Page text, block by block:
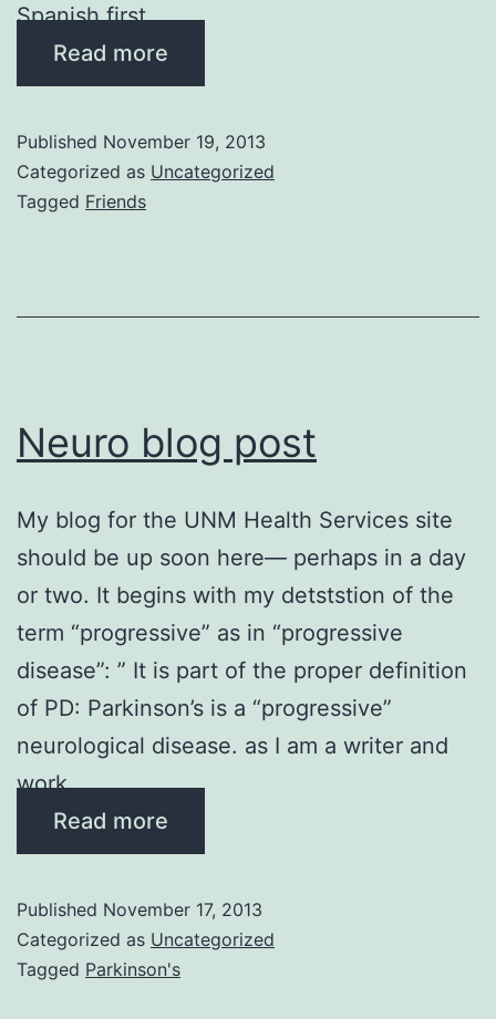
Spanish first …
Read more
Published November 19, 2013
Categorized as Uncategorized
Tagged Friends
Neuro blog post
My blog for the UNM Health Services site
should be up soon here— perhaps in a day
or two. It begins with my detststion of the
term “progressive” as in “progressive
disease”: ” It is part of the proper definition
of PD: Parkinson’s is a “progressive”
neurological disease. as I am a writer and
work …
Read more
Published November 17, 2013
Categorized as Uncategorized
Tagged Parkinson's